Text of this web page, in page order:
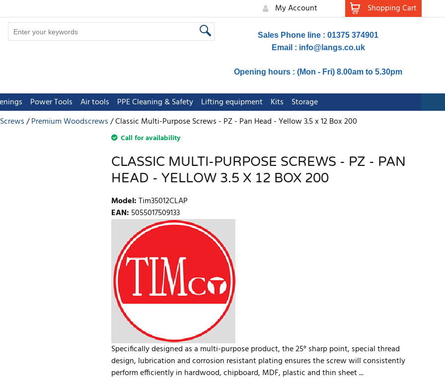
My Account Shopping Cart
Sales Phone line : 01375 374901
Email : info@langs.co.uk
Opening hours : (Mon - Fri) 8.00am to 5.30pm
Power Tools Air tools PPE Cleaning & Safety Lifting equipment Kits
Storage
Premium Woodscrews Classic Multi-Purpose Screws - PZ - Pan Head - Yellow 3.5 x 12 Box 200
Call for availability
CLASSIC MULTI-PURPOSE SCREWS - PZ - PAN
HEAD - YELLOW 3.5 X 12 BOX 200
Model:Tim35012CLAP
EAN: 5055017509133
Specifically designed as a multi-purpose product, the 25° sharp point, special thread
design, lubrication and corrosion resistant plating ensures the screw will consistently
perform efficiently in hardwood, chipboard, MDF, plastic and thin sheet ...